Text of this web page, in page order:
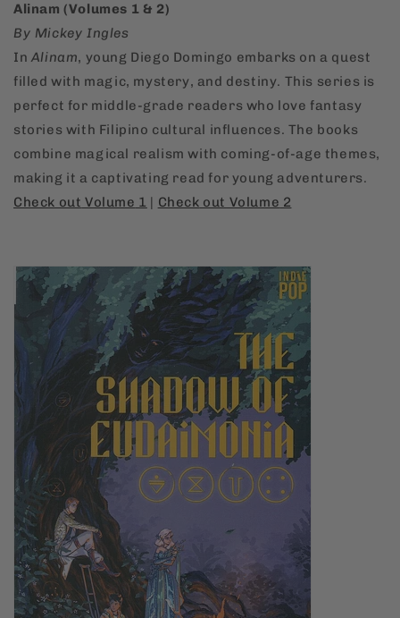
Alinam (Volumes 1 & 2)
By Mickey Ingles
In Alinam, young Diego Domingo embarks on a quest
filled with magic, mystery, and destiny. This series is
perfect for middle-grade readers who love fantasy
stories with Filipino cultural influences. The books
combine magical realism with coming-of-age themes,
making it a captivating read for young adventurers.
Check out Volume 1 | Check out Volume 2